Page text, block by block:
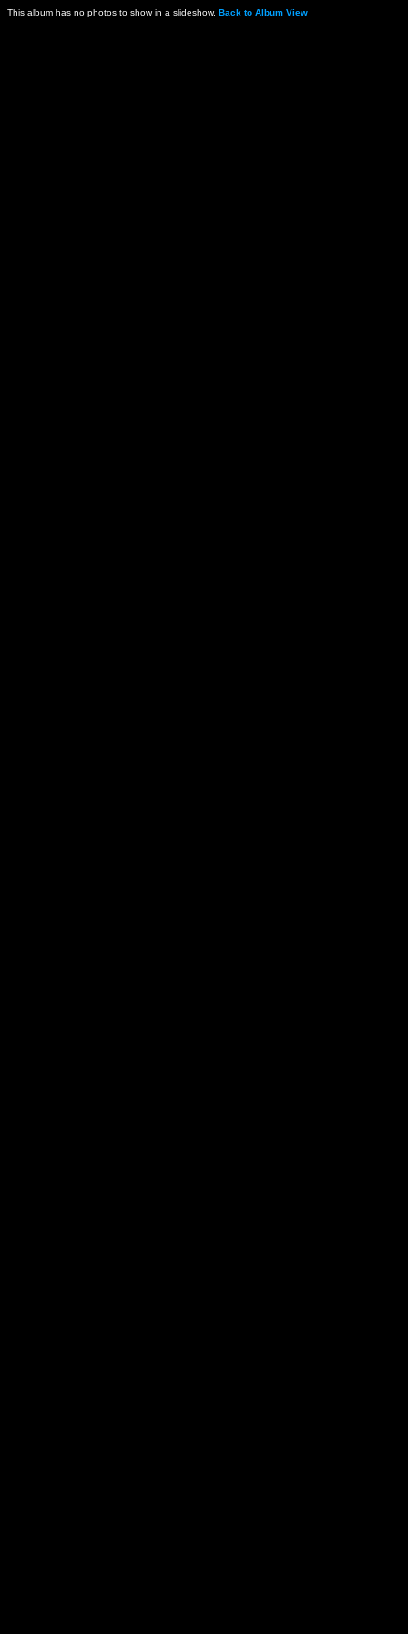
This album has no photos to show in a slideshow. Back to Album View